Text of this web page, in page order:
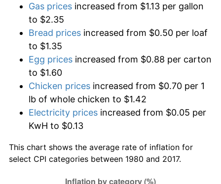
Gas prices increased from $1.13 per gallon
to $2.35
Bread prices increased from $0.50 per loaf
to $1.35
Egg prices increased from $0.88 per carton
to $1.60
Chicken prices increased from $0.70 per 1
lb of whole chicken to $1.42
Electricity prices increased from $0.05 per
KwH to $0.13
This chart shows the average rate of inflation for
select CPI categories between 1980 and 2017.